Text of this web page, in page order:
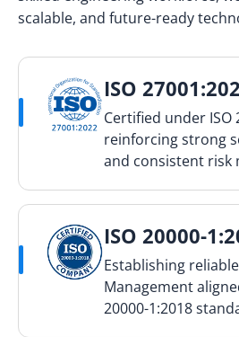
scalable, and future-ready
ISO
Certified under ISO
reinforcing strong
and consistent risk
ISO 20000-
Establishing
Management
20000-1:2018